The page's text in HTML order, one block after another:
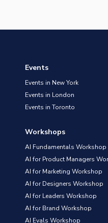
Events
Events in New York
Events in London
Events in Toronto
Workshops
AI Fundamentals Workshop
AI for Product Managers
AI for Marketing Workshop
AI for Designers Workshop
AI for Leaders Workshop
AI for Brand Workshop
AI Evals Workshop